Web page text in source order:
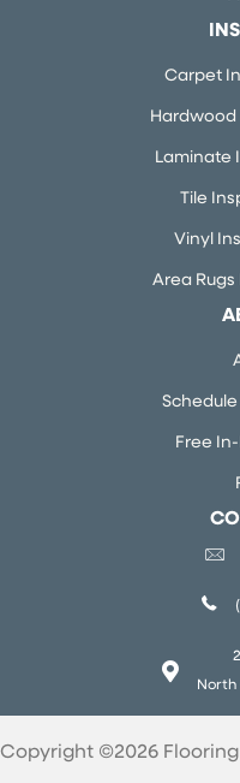
Carpet
Hardwood
Laminate
Tile
Vinyl
Area
Free
North
Copyright ©2026